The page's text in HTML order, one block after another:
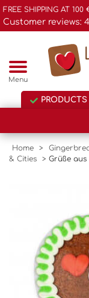
FREE SHIPPING AT 100
Customer reviews:
Menu
PRODUCTS
Home >
& Cities
> Grüße